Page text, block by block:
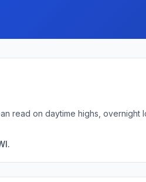
read on daytime highs, overnight